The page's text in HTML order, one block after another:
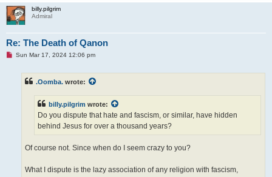
billy.pilgrim
Admiral
Re: The Death of Qanon
USun Mar 17, 2024 12:06 pm
.Oomba. wrote:
billy.pilgrim wrote:
Do you dispute that hate and fascism, or similar, have hidden
behind Jesus for over a thousand years?
Of course not. Since when do I seem crazy to you?
What I dispute is the lazy association of any religion with fascism,